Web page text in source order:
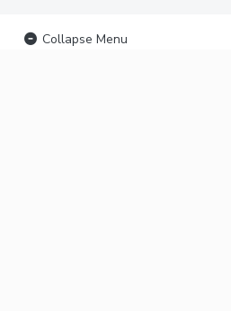
Collapse Menu